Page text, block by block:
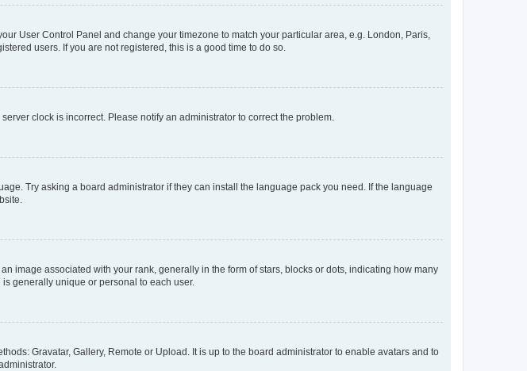
User Control Panel and change your timezone to match your particular area, e.g. London, Paris,
users. If you are not registered, this is a good time to do so.
clock is incorrect. Please notify an administrator to correct the problem.
Try asking a board administrator if they can install the language pack you need. If the language
image associated with your rank, generally in the form of stars, blocks or dots, indicating how many
generally unique or personal to each user.
Gravatar, Gallery, Remote or Upload. It is up to the board administrator to enable avatars and to